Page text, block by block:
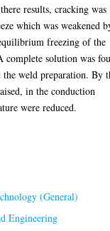
results, cracking was
which was weakened
freezing of the
complete solution was
weld preparation. By
in the conduction
were reduced.
(General)
Engineering